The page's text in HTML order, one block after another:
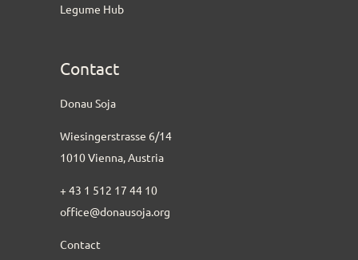
Legume Hub
Contact
Donau Soja
Wiesingerstrasse 6/14
1010 Vienna, Austria
+ 43 1 512 17 44 10
office@donausoja.org
Contact